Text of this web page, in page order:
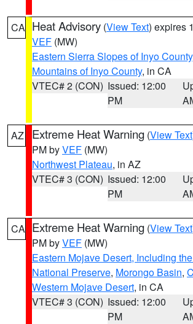
CA Heat Advisory (View Text) expires
VEF (MW)
Eastern Sierra Slopes of Inyo County
Mountains of Inyo County, in CA
VTEC# 2 (CON) Issued: 12:00
PM
AZ Extreme Heat Warning (View Text
PM byVEF (MW)
Northwest Plateau, in AZ
VTEC# 3 (CON) Issued: 12:00
PM
CA Extreme Heat Warning (View Text
PM byVEF (MW)
Eastern Mojave Desert, Including
National Preserve, Morongo Basin,
Western Mojave Desert, in CA
VTEC# 3 (CON) Issued: 12:00
PM